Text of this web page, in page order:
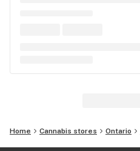
Home Cannabis stores Ontario